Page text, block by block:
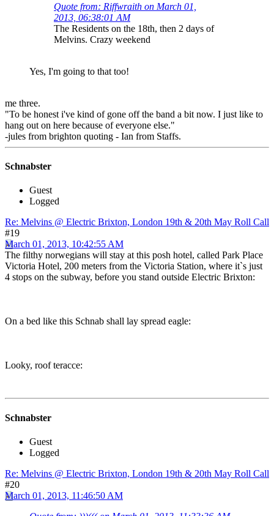
Quote from: Riffwraith on March 01,
2013, 06:38:01 AM
The Residents on the 18th, then 2 days of
Melvins. Crazy weekend
Yes, I'm going to that too!
me three.
"To be honest i've kind of gone off the band a bit now. I just like to
hang out on here because of everyone else."
-jules from brighton quoting - Ian from Staffs.
Schnabster
Guest
Logged
Re: Melvins @ Electric Brixton, London 19th & 20th May Roll Call
#19
March 01, 2013, 10:42:55 AM
The filthy norwegians will stay at this posh hotel, called Park Place
Victoria Hotel, 200 meters from the Victoria Station, where it`s just
4 stops on the subway, before you stand outside Electric Brixton:
On a bed like this Schnab shall lay spread eagle:
Looky, roof teracce:
Schnabster
Guest
Logged
Re: Melvins @ Electric Brixton, London 19th & 20th May Roll Call
#20
March 01, 2013, 11:46:50 AM